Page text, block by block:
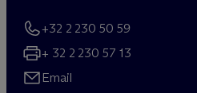
+32 2 230 50 59
+ 32 2 230 57 13
Email